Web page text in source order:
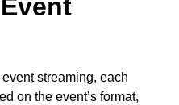
streaming, each
on the event’s format,